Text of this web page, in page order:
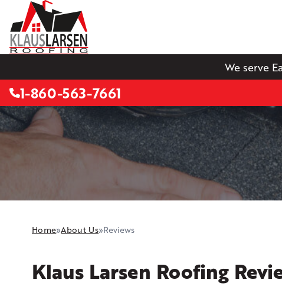
We serve
1-860-563-7661
Home»About Us»Reviews
Klaus Larsen Roofing